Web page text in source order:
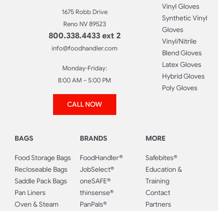
1675 Robb Drive
Reno NV 89523
800.338.4433 ext 2
info@foodhandler.com
Monday-Friday:
8:00 AM – 5:00 PM
CALL NOW
Vinyl Gloves
Synthetic Vinyl
Gloves
Vinyl/Nitrile
Blend Gloves
Latex Gloves
Hybrid Gloves
Poly Gloves
BAGS
Food Storage Bags
Recloseable Bags
Saddle Pack Bags
Pan Liners
Oven & Steam
BRANDS
FoodHandler®
JobSelect®
oneSAFE®
thinsense®
PanPals®
MORE
Safebites®
Education &
Training
Contact
Partners